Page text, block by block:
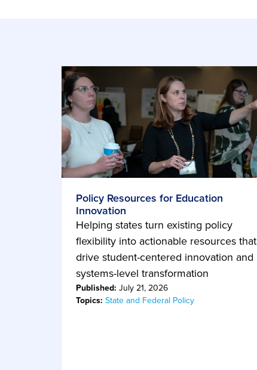
Policy Resources for Education
Innovation
Helping states turn existing policy
flexibility into actionable resources that
drive student-centered innovation and
systems-level transformation
Published: July 21, 2026
Topics: State and Federal Policy